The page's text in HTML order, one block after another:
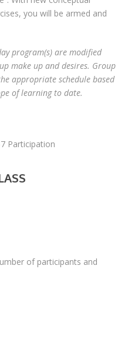
you will be armed and
program(s) are modified
make up and desires. Group
appropriate schedule based
of learning to date.
Participation
of participants and